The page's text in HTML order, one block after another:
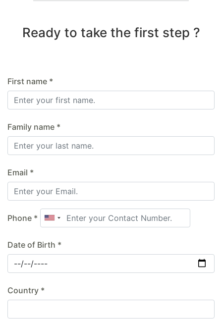
Ready to take the first step ?
First name *
Family name *
Email *
Phone *
Date of Birth *
Country *